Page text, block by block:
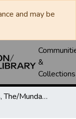
and may be
&
Collections
Munday Times, The/Munday Courier, The